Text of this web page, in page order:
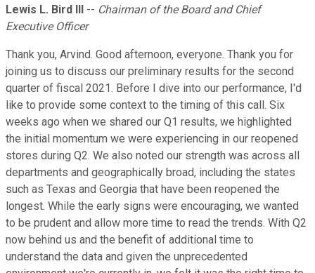
Lewis L. Bird III -- Chairman of the Board and Chief
Executive Officer
Thank you, Arvind. Good afternoon, everyone. Thank you for
joining us to discuss our preliminary results for the second
quarter of fiscal 2021. Before I dive into our performance, I'd
like to provide some context to the timing of this call. Six
weeks ago when we shared our Q1 results, we highlighted
the initial momentum we were experiencing in our reopened
stores during Q2. We also noted our strength was across all
departments and geographically broad, including the states
such as Texas and Georgia that have been reopened the
longest. While the early signs were encouraging, we wanted
to be prudent and allow more time to read the trends. With Q2
now behind us and the benefit of additional time to
understand the data and given the unprecedented